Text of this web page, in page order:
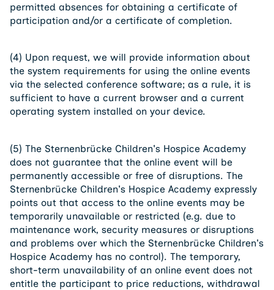
permitted absences for obtaining a certificate of
participation and/or a certificate of completion.
(4) Upon request, we will provide information about
the system requirements for using the online events
via the selected conference software; as a rule, it is
sufficient to have a current browser and a current
operating system installed on your device.
(5) The Sternenbrücke Children's Hospice Academy
does not guarantee that the online event will be
permanently accessible or free of disruptions. The
Sternenbrücke Children's Hospice Academy expressly
points out that access to the online events may be
temporarily unavailable or restricted (e.g. due to
maintenance work, security measures or disruptions
and problems over which the Sternenbrücke Children's
Hospice Academy has no control). The temporary,
short-term unavailability of an online event does not
entitle the participant to price reductions, withdrawal